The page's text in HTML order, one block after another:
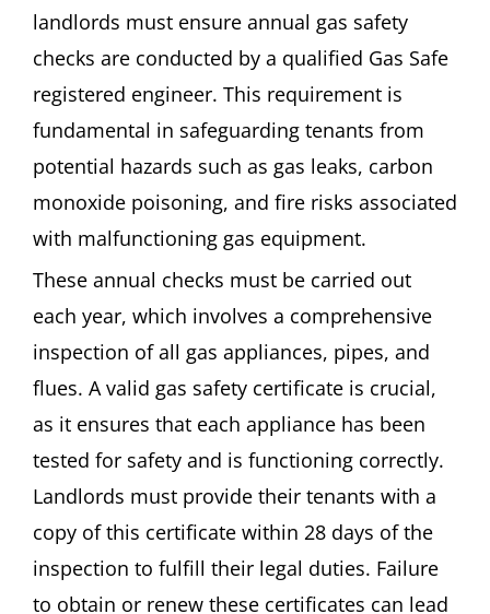
landlords must ensure annual gas safety
checks are conducted by a qualified Gas Safe
registered engineer. This requirement is
fundamental in safeguarding tenants from
potential hazards such as gas leaks, carbon
monoxide poisoning, and fire risks associated
with malfunctioning gas equipment.
These annual checks must be carried out
each year, which involves a comprehensive
inspection of all gas appliances, pipes, and
flues. A valid gas safety certificate is crucial,
as it ensures that each appliance has been
tested for safety and is functioning correctly.
Landlords must provide their tenants with a
copy of this certificate within 28 days of the
inspection to fulfill their legal duties. Failure
to obtain or renew these certificates can lead